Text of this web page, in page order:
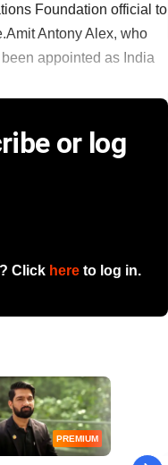
Foundation official to
Antony Alex, who
appointed as India
or log
Click here to log in.
PREMIUM